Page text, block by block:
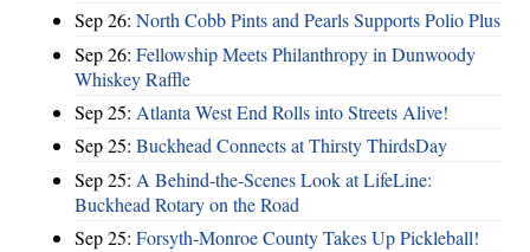
Sep 26: North Cobb Pints and Pearls Supports Polio Plus
Sep 26: Fellowship Meets Philanthropy in Dunwoody
Whiskey Raffle
Sep 25: Atlanta West End Rolls into Streets Alive!
Sep 25: Buckhead Connects at Thirsty ThirdsDay
Sep 25: A Behind-the-Scenes Look at LifeLine:
Buckhead Rotary on the Road
Sep 25: Forsyth-Monroe County Takes Up Pickleball!